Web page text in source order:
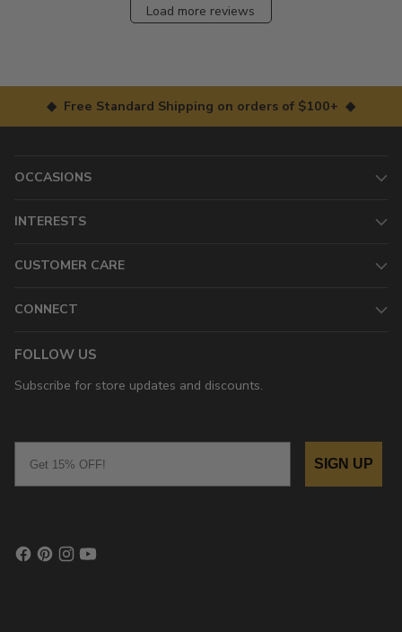
Load more reviews
◆ Free Standard Shipping on orders of $100+ ◆
OCCASIONS
INTERESTS
CUSTOMER CARE
CONNECT
FOLLOW US
Subscribe for store updates and discounts.
SIGN UP